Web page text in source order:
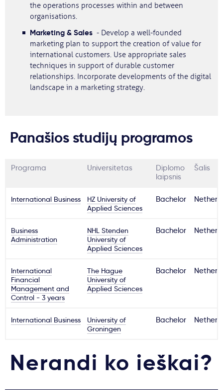
the operations processes within and between
organisations.
Marketing & Sales - Develop a well-founded
marketing plan to support the creation of value for
international customers. Use appropriate sales
techniques in support of durable customer
relationships. Incorporate developments of the digital
landscape in a marketing strategy.
Panašios studijų programos
Programa Universitetas
Diplomo
laipsnis
Šalis
International Business
HZ University of
Applied Sciences
Bachelor
Business
Administration
NHL Stenden
University of
Applied Sciences
Bachelor
International
Financial
Management and
Control - 3 years
The Hague
University of
Applied Sciences
Bachelor
International Business
University of
Groningen
Bachelor
Nerandi ko ieškai?